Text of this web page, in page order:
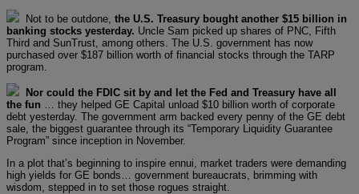
Not to be outdone, the U.S. Treasury bought another $15 billion in
banking stocks yesterday. Uncle Sam picked up shares of PNC, Fifth
Third and SunTrust, among others. The U.S. government has now
purchased over $187 billion worth of financial stocks through the TARP
program.
Nor could the FDIC sit by and let the Fed and Treasury have all
the fun … they helped GE Capital unload $10 billion worth of corporate
debt yesterday. The government arm backed every penny of the GE debt
sale, the biggest guarantee through its “Temporary Liquidity Guarantee
Program” since inception in November.
In a plot that’s beginning to inspire ennui, market traders were demanding
high yields for GE bonds… government bureaucrats, brimming with
wisdom, stepped in to set those rogues straight.